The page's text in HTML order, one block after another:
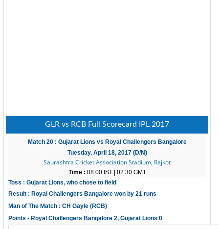
GLR vs RCB Full Scorecard IPL 2017
Match 20 : Gujarat Lions vs Royal Challengers Bangalore
Tuesday, April 18, 2017 (D/N)
Saurashtra Cricket Association Stadium, Rajkot
Time : 08:00 IST | 02:30 GMT
Toss : Gujarat Lions, who chose to field
Result : Royal Challengers Bangalore won by 21 runs
Man of The Match : CH Gayle (RCB)
Points - Royal Challengers Bangalore 2, Gujarat Lions 0